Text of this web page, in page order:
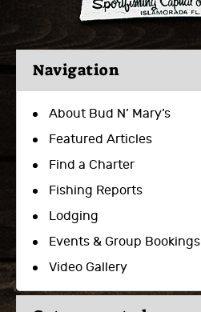
Navigation
About Bud N’ Mary’s
Featured Articles
Find a Charter
Fishing Reports
Lodging
Events & Group Bookings
Video Gallery